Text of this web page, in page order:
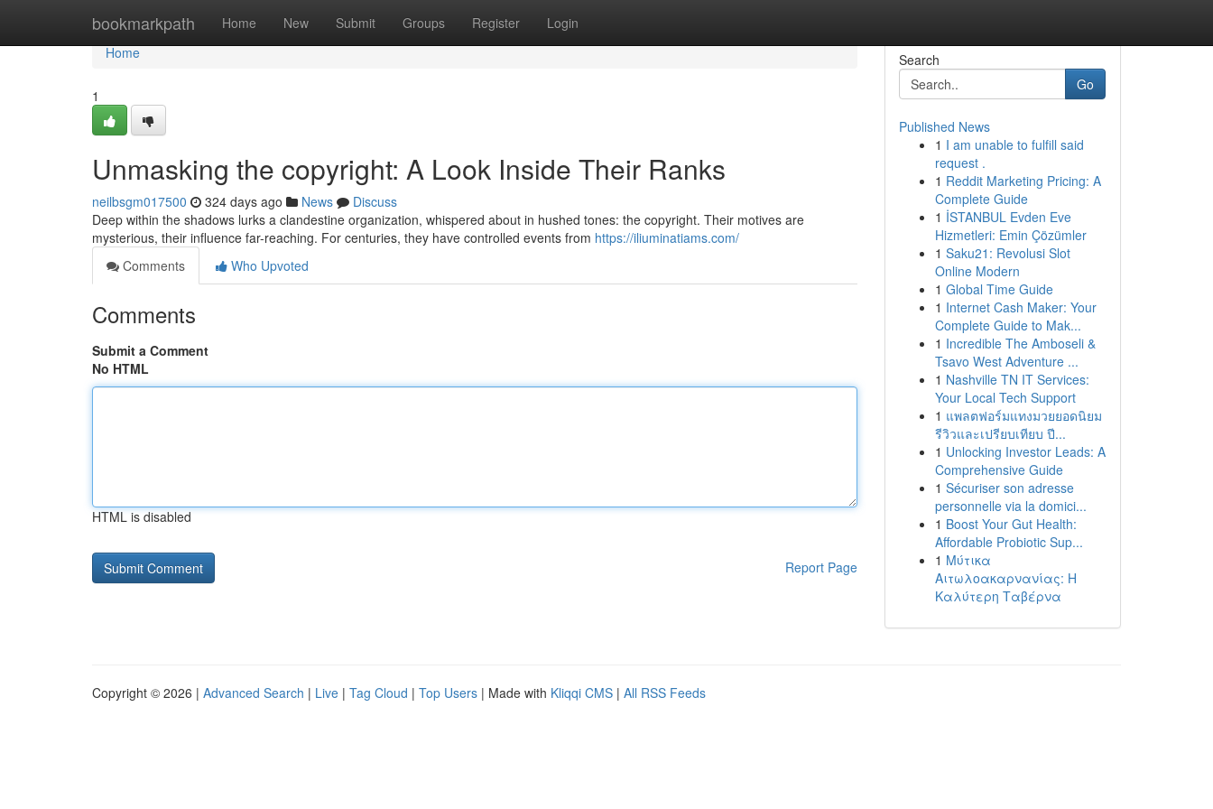
bookmarkpath Home New Submit Groups Register Login
Home
Home
1
Unmasking the copyright: A Look Inside Their Ranks
neilbsgm017500 324 days ago News
Discuss
Deep within the shadows lurks a clandestine organization, whispered about in hushed tones: the copyright. Their motives are
mysterious, their influence far-reaching. For centuries, they have controlled events from https://iliuminatiams.com/
Comments
Who Upvoted
Comments
Submit a Comment
No HTML
HTML is disabled
Report Page
Search
Go
Published News
1 I am unable to fulfill said
request .
1 Reddit Marketing Pricing: A
Complete Guide
1 İSTANBUL Evden Eve
Hizmetleri: Emin Çözümler
1 Saku21: Revolusi Slot
Online Modern
1 Global Time Guide
1 Internet Cash Maker: Your
Complete Guide to Mak...
1 Incredible The Amboseli &
Tsavo West Adventure ...
1 Nashville TN IT Services:
Your Local Tech Support
1 แพลตฟอร์มแทงมวยยอดนิยม
รีวิวและเปรียบเทียบ ปี...
1 Unlocking Investor Leads: A
Comprehensive Guide
1 Sécuriser son adresse
personnelle via la domici...
1 Boost Your Gut Health:
Affordable Probiotic Sup...
1 Μύτικα
Αιτωλοακαρνανίας: Η
Καλύτερη Ταβέρνα
Copyright © 2026 | Advanced Search | Live | Tag Cloud | Top Users | Made with Kliqqi CMS | All RSS Feeds